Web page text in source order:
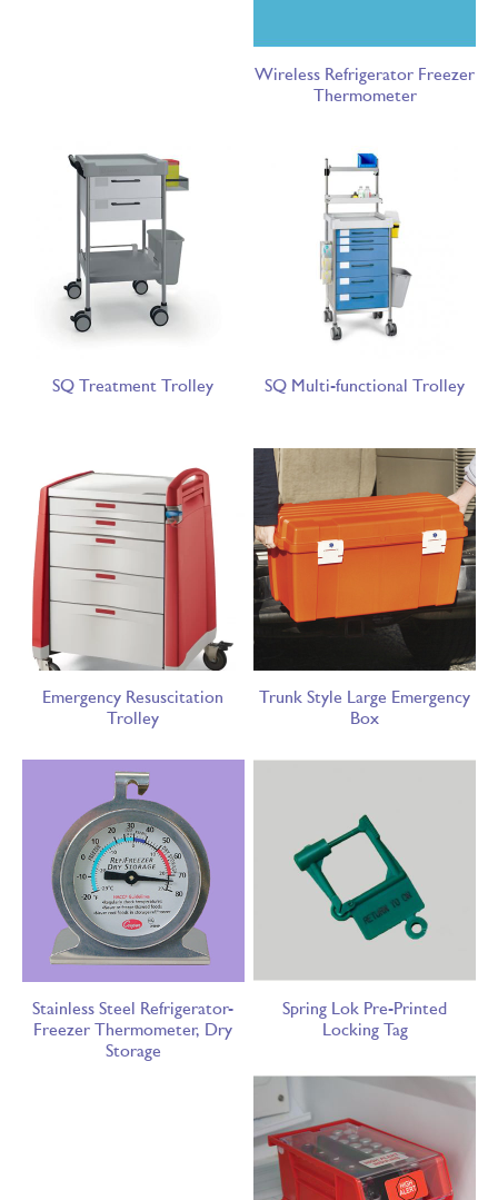
Wireless Refrigerator Freezer
Thermometer
SQ Treatment Trolley SQ Multi-functional Trolley
Emergency Resuscitation
Trolley
Trunk Style Large Emergency
Box
Stainless Steel Refrigerator-
Freezer Thermometer, Dry
Storage
Spring Lok Pre-Printed
Locking Tag